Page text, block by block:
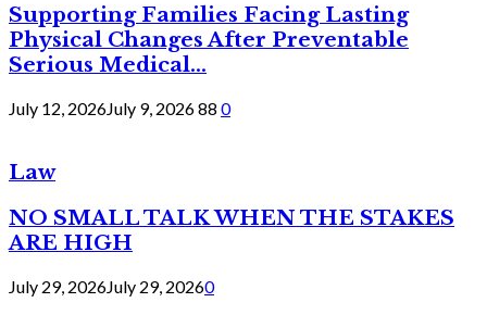
Supporting Families Facing Lasting
Physical Changes After Preventable
Serious Medical...
July 12, 2026July 9, 202688 0
Law
NO SMALL TALK WHEN THE STAKES
ARE HIGH
July 29, 2026July 29, 20260